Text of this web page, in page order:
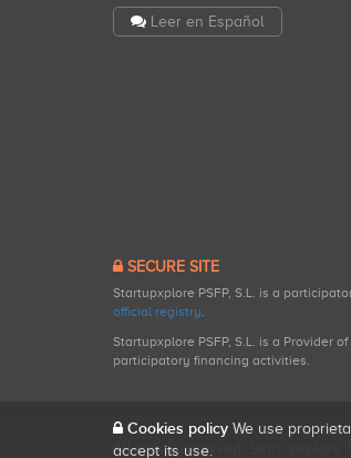
Leer en Español
SECURE SITE
Startupxplore PSFP, S.L. is a
official registry.
Startupxplore PSFP, S.L. is a Provider
participatory financing activities.
All rights reserved. Startupxplore ®
Cookies policy We use
accept its use.